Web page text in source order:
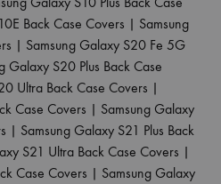
Back Case Covers | Samsung
| Samsung Galaxy S20 Fe 5G
Galaxy S20 Plus Back Case
Ultra Back Case Covers |
Case Covers | Samsung Galaxy
| Samsung Galaxy S21 Plus Back
S21 Ultra Back Case Covers |
Case Covers | Samsung Galaxy